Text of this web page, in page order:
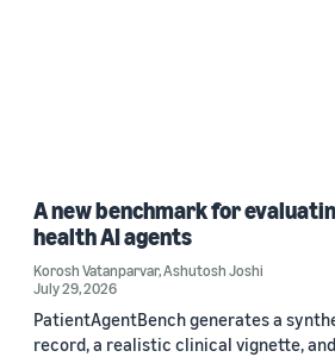
A new benchmark for
health AI agents
Korosh Vatanparvar,Ashutosh Joshi
July 29, 2026
PatientAgentBench generates a
record, a realistic clinical vignette,